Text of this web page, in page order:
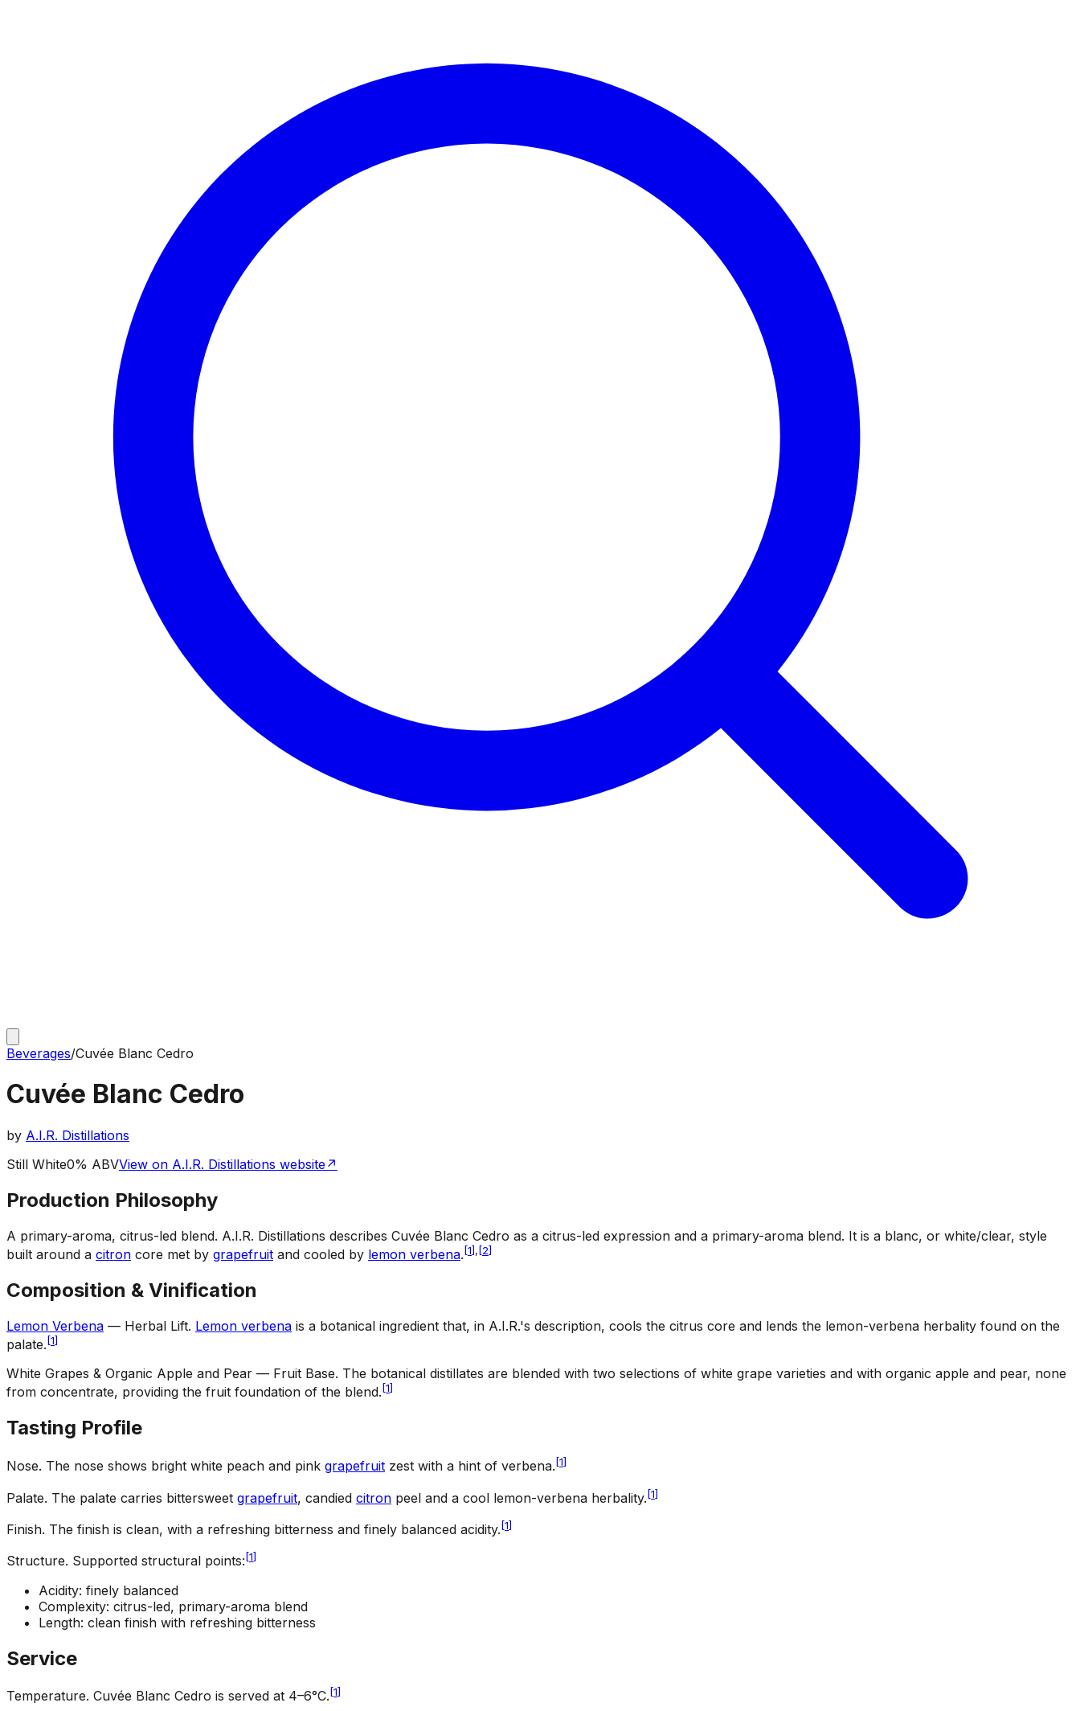
Beverages/Cuvée Blanc Cedro
Cuvée Blanc Cedro
by A.I.R. Distillations
Still White0% ABVView on A.I.R. Distillations website↗
Production Philosophy
A primary-aroma, citrus-led blend. A.I.R. Distillations describes Cuvée Blanc Cedro as a citrus-led expression and a primary-aroma blend. It is a blanc, or white/clear, style
built around a citron core met by grapefruit and cooled by lemon verbena. [1], [2]
Composition & Vinification
Lemon Verbena — Herbal Lift. Lemon verbena is a botanical ingredient that, in A.I.R.'s description, cools the citrus core and lends the lemon-verbena herbality found on the
palate. [1]
White Grapes & Organic Apple and Pear — Fruit Base. The botanical distillates are blended with two selections of white grape varieties and with organic apple and pear, none
from concentrate, providing the fruit foundation of the blend. [1]
Tasting Profile
Nose. The nose shows bright white peach and pink grapefruit zest with a hint of verbena. [1]
Palate. The palate carries bittersweet grapefruit, candied citron peel and a cool lemon-verbena herbality. [1]
Finish. The finish is clean, with a refreshing bitterness and finely balanced acidity. [1]
Structure. Supported structural points: [1]
Acidity: finely balanced
Complexity: citrus-led, primary-aroma blend
Length: clean finish with refreshing bitterness
Service
Temperature. Cuvée Blanc Cedro is served at 4–6°C. [1]